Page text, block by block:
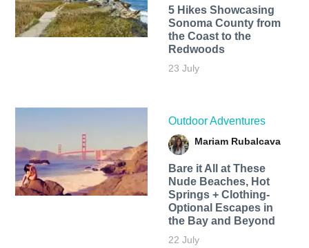
5 Hikes Showcasing
Sonoma County from
the Coast to the
Redwoods
23 July
Outdoor Adventures
Mariam Rubalcava
Bare it All at These
Nude Beaches, Hot
Springs + Clothing-
Optional Escapes in
the Bay and Beyond
22 July